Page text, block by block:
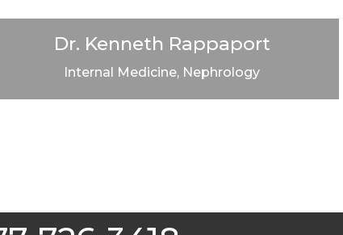
Dr. Kenneth Rappaport
Internal Medicine, Nephrology